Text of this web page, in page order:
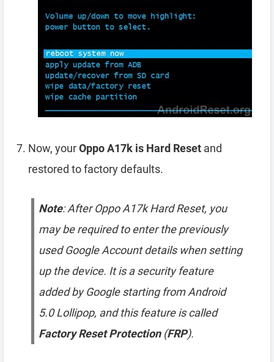
Now, yourOppo A17k is Hard Reset and
restored to factory defaults.
Note: After Oppo A17k Hard Reset, you
may be required to enter the previously
used Google Account details when setting
up the device. It is a security feature
added by Google starting from Android
5.0 Lollipop, and this feature is called
Factory Reset Protection(FRP).